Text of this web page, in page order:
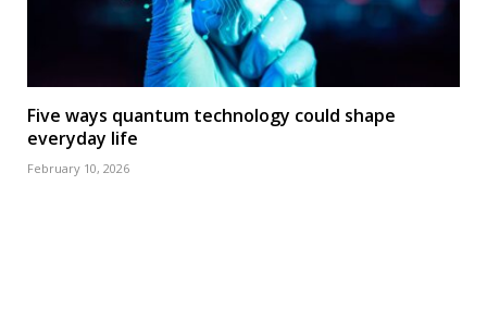
Five ways quantum technology could shape
everyday life
February 10, 2026